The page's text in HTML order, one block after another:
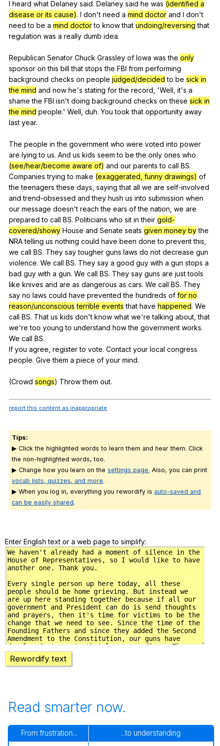
I heard what Delaney said. Delaney said he was (identified a
disease or its cause). I don't need a mind doctor and I don't
need to be a mind doctor to know that undoing/reversing that
regulation was a really dumb idea.
Republican Senator Chuck Grassley of Iowa was the only
sponsor on this bill that stops the FBI from performing
background checks on people judged/decided to be sick in
the mind and now he's stating for the record , 'Well, it's a
shame the FBI isn't doing background checks on these sick in
the mind people.' Well duh. You took that opportunity away
last year.
The people in the government who were voted into power
are lying to us. And us kids seem to be the only ones who
(see/hear/become aware of) and our parents to call BS.
Companies trying to make (exaggerated, funny drawings) of
the teenagers these days saying that all we are self-involved
and trend-obsessed and they hush us into submission when
our message doesn't reach the ears of the nation we are
prepared to call BS. Politicians who sit in their gold-
covered/showy House and Senate seats given money by the
NRA telling us nothing could have been done to prevent this
we call BS. They say tougher guns laws do not decrease gun
violence. We call BS. They say a good guy with a gun stops a
bad guy with a gun. We call BS. They say guns are just tools
like knives and are as dangerous as cars. We call BS. They
say no laws could have prevented the hundreds of for no
reason/unconscious terrible events that have happened. We
call BS. That us kids don't know what we'retalking about ,that
we'retoo young to understand how the government works.
We call BS.
If you agree register to vote. Contact your local congress
people. Give them a piece of your mind.
(Crowd songs) Throw them out.
report this content as inappropriate
Tips:
▶ Click the highlighted words to learn them and hear them. Click
the non-highlighted words, too.
▶ Change how you learn on the settings page. Also, you can print
vocab lists, quizzes, and more.
▶ When you log in, everything you rewordify is auto-saved and
can be easily shared.
Enter English text or a web page to simplify:
Rewordify text
Read smarter now.
From frustration... ...to understanding